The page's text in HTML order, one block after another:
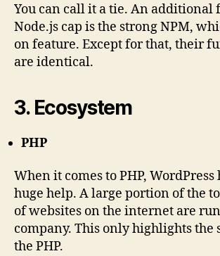
You can call it a tie. An additional
Node.js cap is the strong NPM,
on feature. Except for that, their
are identical.
3. Ecosystem
PHP
When it comes to PHP, WordPress
huge help. A large portion of the
of websites on the internet are
company. This only highlights the
the PHP.